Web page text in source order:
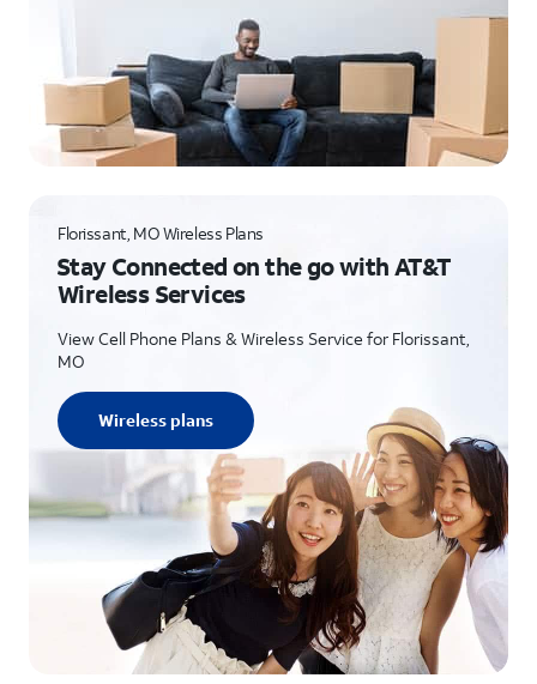
Florissant, MO Wireless Plans
Stay Connected on the go with AT&T
Wireless Services
View Cell Phone Plans & Wireless Service for Florissant,
MO
Wireless plans